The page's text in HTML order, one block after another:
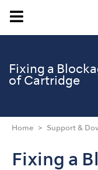
Fixing a
of Cartridge
Home Support &
Fixing a